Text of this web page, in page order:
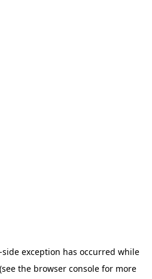
side exception has occurred while
(see the browser consolefor more